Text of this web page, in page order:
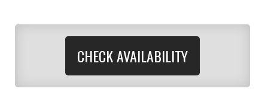
CHECK AVAILABILITY